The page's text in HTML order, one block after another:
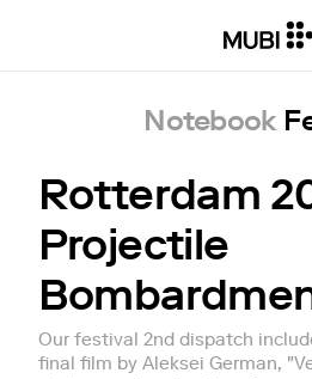
Notebook
Rotterdam
Projectile
Our festival 2nd dispatch
final film by Aleksei German,